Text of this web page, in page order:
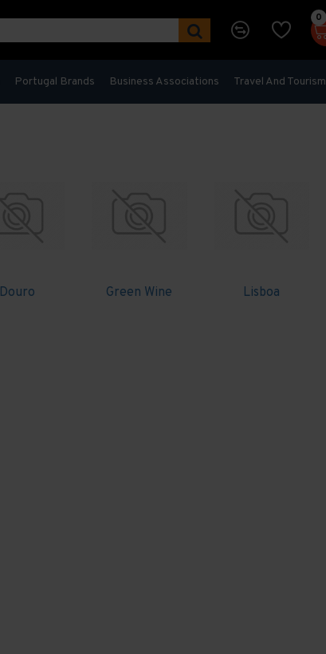
0
Portugal Brands Business Associations Travel And Tourism
Douro Green Wine Lisboa